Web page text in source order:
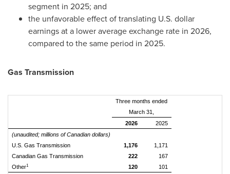
segment in 2025; and
the unfavorable effect of translating U.S. dollar
earnings at a lower average exchange rate in 2026,
compared to the same period in 2025.
Gas Transmission
Three months ended
March 31,
2026
2025
(unaudited; millions of Canadian dollars)
U.S. Gas Transmission
1,176
1,171
Canadian Gas Transmission
222
167
Other1 120
101